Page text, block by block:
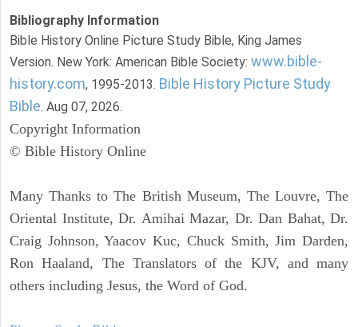
Bibliography Information
Bible History Online Picture Study Bible, King James
Version. New York: American Bible Society: www.bible-
history.com, 1995-2013. Bible History Picture Study
Bible. Aug 07, 2026.
Copyright Information
© Bible History Online
Many Thanks to The British Museum, The Louvre, The
Oriental Institute, Dr. Amihai Mazar, Dr. Dan Bahat, Dr.
Craig Johnson, Yaacov Kuc, Chuck Smith, Jim Darden,
Ron Haaland, The Translators of the KJV, and many
others including Jesus, the Word of God.